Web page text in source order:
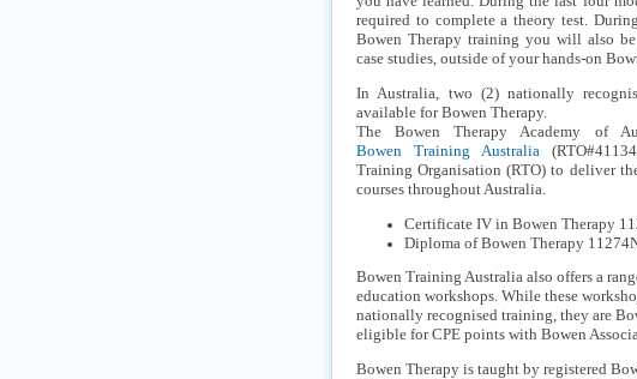
required to complete a theory test.
Bowen Therapy training you will also
case studies, outside of your hands-on
In Australia, two (2) nationally
available for Bowen Therapy.
The Bowen Therapy Academy of
Bowen Training Australia
Training Organisation (RTO) to deliver
courses throughout Australia.
Certificate IV in Bowen Therapy
Diploma of Bowen Therapy
Bowen Training Australia also offers a
education workshops. While these
nationally recognised training, they are
eligible for CPE points with Bowen
Bowen Therapy is taught by registered